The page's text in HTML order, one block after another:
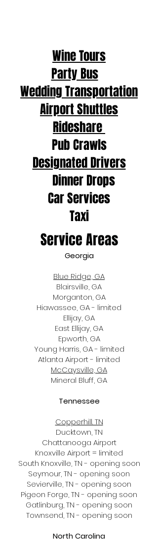
Wine Tours
Party Bus
Wedding Transportation
Airport Shuttles
Rideshare
Pub Crawls
Designated Drivers
Dinner Drops
Car Services
Taxi
Service Areas
Georgia
Blue Ridge, GA
Blairsville, GA
Morganton, GA
Hiawassee, GA - limited
Ellijay, GA
East Ellijay, GA
Epworth, GA
Young Harris, GA - limited
Atlanta Airport - limited
McCaysville, GA
Mineral Bluff, GA
Tennessee
Copperhill. TN
Ducktown, TN
Chattanooga Airport
Knoxville Airport = limited
South Knoxville, TN - opening soon​
Seymour, TN - opening soon
Sevierville, TN - opening soon
Pigeon Forge, TN - opening soon
Gatlinburg, TN - opening soon
Townsend, TN - opening soon
North Carolina